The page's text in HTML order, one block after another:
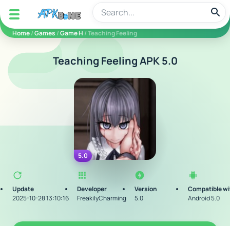
apkbine
Home/Games /Game H / Teaching Feeling
Teaching Feeling APK 5.0
5.0
Update
2025-10-28 13:10:16
Developer
FreakilyCharming
Version
5.0
Compatible
Android 5.0